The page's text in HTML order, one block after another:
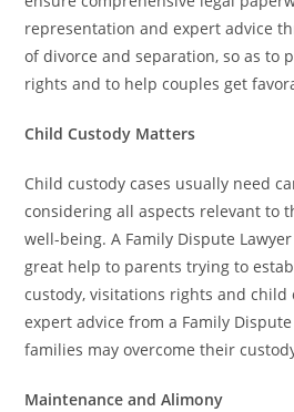
representation and expert advice
of divorce and separation, so as to
rights and to help couples get
Child Custody Matters
Child custody cases usually need
considering all aspects relevant to
well-being. A Family Dispute
great help to parents trying to
custody, visitations rights and child
expert advice from a Family
families may overcome their
Maintenance and Alimony